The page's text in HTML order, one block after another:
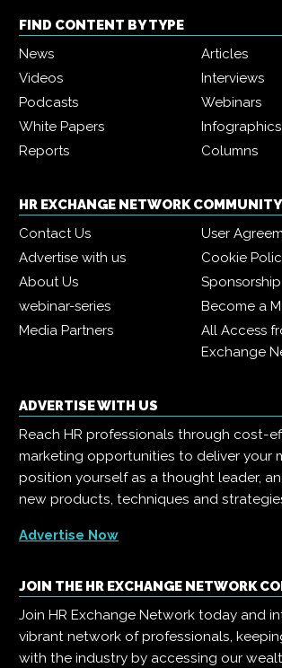
FIND CONTENT BY TYPE
News
Articles
Videos
Interviews
Podcasts
Webinars
White Papers
Infographics
Reports
Columns
HR EXCHANGE NETWORK COMMUNITY
Contact Us
User
Advertise with us
Cookie
About Us
webinar-series
Become a
Media Partners
All Access
Exchange
ADVERTISE WITH US
Reach HR professionals through cost-
marketing opportunities to deliver your
position yourself as a thought leader,
new products, techniques and
Advertise Now
JOIN THE HR EXCHANGE NETWORK
Join HR Exchange Network today and
vibrant network of professionals,
with the industry by accessing our